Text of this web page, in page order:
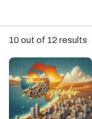
10 out of 12 results